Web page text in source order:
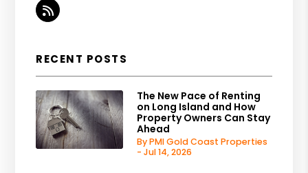
RSS
RECENT POSTS
The New Pace of Renting
on Long Island and How
Property Owners Can Stay
Ahead
By PMI Gold Coast Properties
- Jul 14, 2026